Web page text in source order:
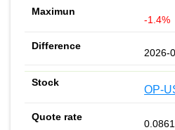
-1.4%
2026-
OP-